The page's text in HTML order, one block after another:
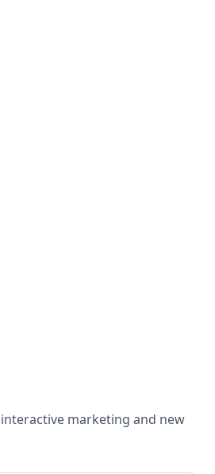
marketing and new